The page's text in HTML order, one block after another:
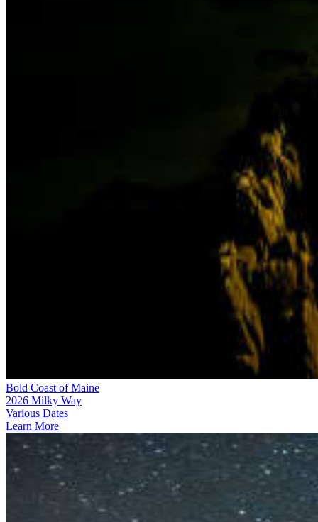
Bold Coast of Maine
2026 Milky Way
Various Dates
Learn More